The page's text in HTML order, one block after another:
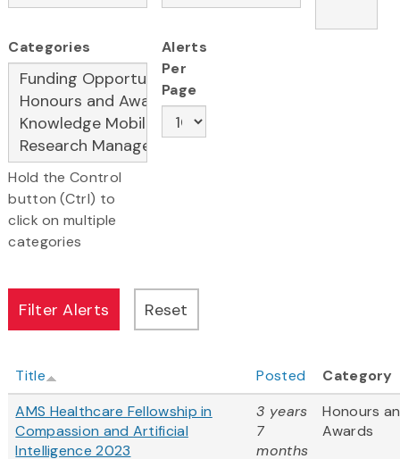
Categories
Hold the Control
button (Ctrl) to
click on multiple
categories
Alerts
Per
Page
Title Posted
Category
AMS Healthcare Fellowship in
Compassion and Artificial
Intelligence 2023
3 years
7
months
Honours
Awards